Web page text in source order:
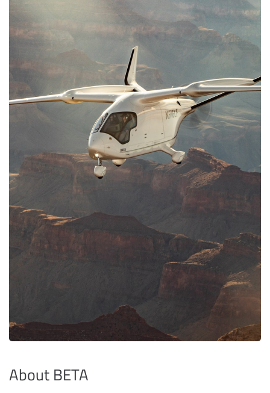
About BETA